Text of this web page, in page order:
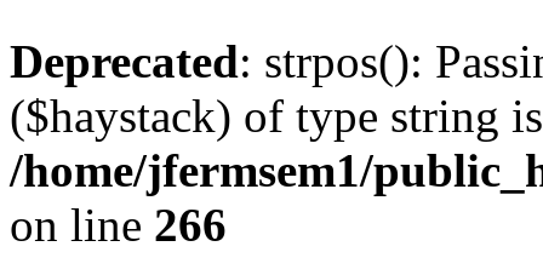
Deprecated: strpos():
($haystack) of type string
/home/jfermsem1/
on line 266